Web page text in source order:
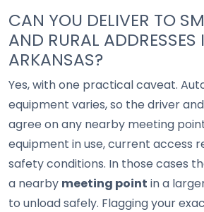
CAN YOU DELIVER TO
AND RURAL ADDRESSES
ARKANSAS?
Yes, with one practical caveat.
equipment varies, so the driver
agree on any nearby meeting
equipment in use, current access
safety conditions. In those cases
a nearby meeting point in a
to unload safely. Flagging your